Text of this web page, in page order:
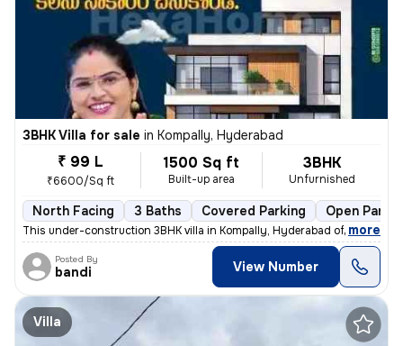
3BHK Villa for sale in Kompally, Hyderabad
₹ 99 L
₹6600/Sq ft
1500 Sq ft
Built-up area
3BHK
Unfurnished
North Facing 3 Baths Covered Parking Open
This under-construction 3BHK villa in Kompally, Hyderabad offers a spa
, more
Posted By
bandi View Number
Villa